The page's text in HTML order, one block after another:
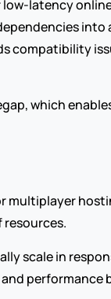
latency
into
compatibility
which
multiplayer
resources.
scale in
performance